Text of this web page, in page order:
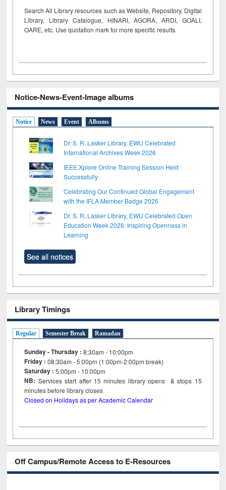
Search All Library resources such as Website, Repository, Digital
Library, Library Catalogue, HINARI, AGORA, ARDI, GOALI,
OARE, etc. Use quotation mark for more specific results.
Notice-News-Event-Image albums
Notice News Event Albums
Dr. S. R. Lasker Library, EWU Celebrated
International Archives Week 2026
IEEE Xplore Online Training Session Held
Successfully
Celebrating Our Continued Global Engagement
with the IFLA Member Badge 2026
Dr. S. R. Lasker Library, EWU Celebrated Open
Education Week 2026: Inspiring Openness in
Learning
See all notices
Library Timings
Regular Semester Break Ramadan
Sunday - Thursday : 8:30am - 10:00pm
Friday :08:30am - 5:00pm (1:00pm-2:00pm break)
Saturday : 5:00pm - 10:00pm
NB: Services start after 15minutes library opens & stops 15
minutes before library closes
Closed on Holidays as per Academic Calendar
Off Campus/Remote Access to E-Resources